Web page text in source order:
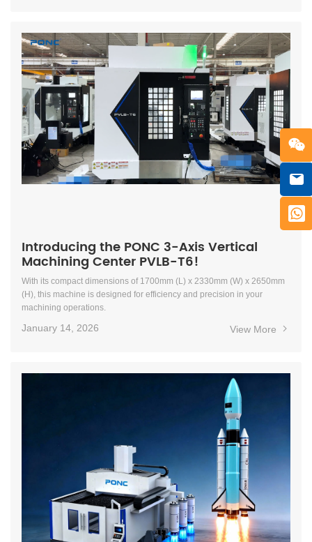
Introducing the PONC 3-Axis Vertical
Machining Center PVLB-T6!
With its compact dimensions of 1700mm (L) x 2330mm (W) x 2650mm
(H), this machine is designed for efficiency and precision in your
machining operations.
View More
January 14, 2026